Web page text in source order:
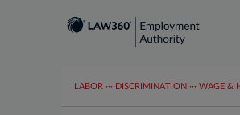
LABOR ··· DISCRIMINATION ··· WAGE &